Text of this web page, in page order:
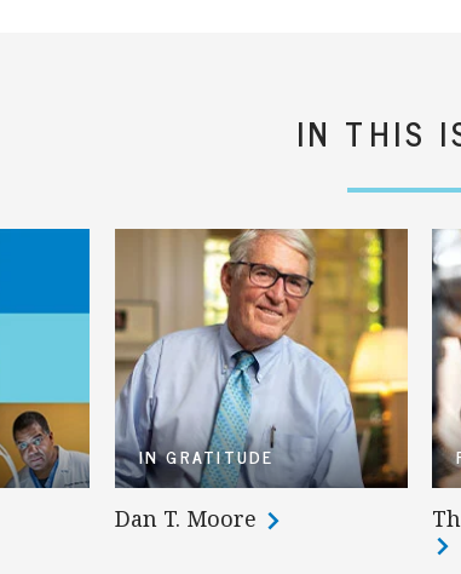
IN THIS
IN GRATITUDE
Dan T. Moore